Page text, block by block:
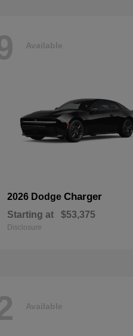
Available
2026 Dodge Charger
Starting at $53,375
Disclosure
Available